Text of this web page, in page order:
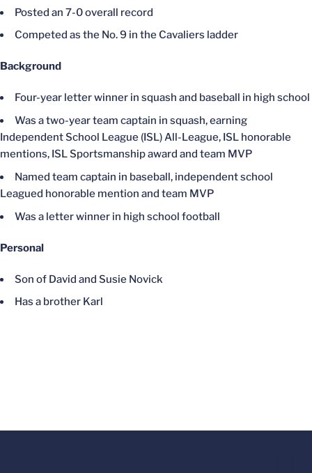
Posted an 7-0 overall record
Competed as the No. 9 in the Cavaliers ladder
Background
Four-year letter winner in squash and baseball in high school
Was a two-year team captain in squash, earning
Independent School League (ISL) All-League, ISL honorable
mentions, ISL Sportsmanship award and team MVP
Named team captain in baseball, independent school
Leagued honorable mention and team MVP
Was a letter winner in high school football
Personal
Son of David and Susie Novick
Has a brother Karl